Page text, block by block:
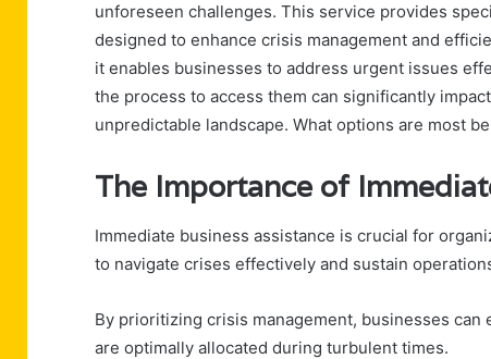
unforeseen challenges. This service provides
designed to enhance crisis management and
it enables businesses to address urgent issues
the process to access them can significantly
unpredictable landscape. What options are most
The Importance of
Immediate business assistance is crucial for
to navigate crises effectively and sustain
By prioritizing crisis management, businesses
are optimally allocated during turbulent times.